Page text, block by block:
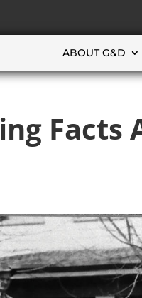
ABOUT G&D
Facts